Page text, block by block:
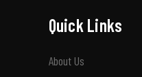
Quick Links
About Us